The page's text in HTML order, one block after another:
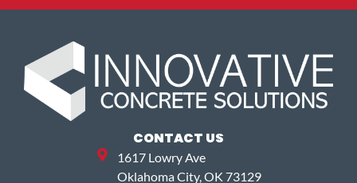
CONTACT US
1617 Lowry Ave
Oklahoma City, OK 73129